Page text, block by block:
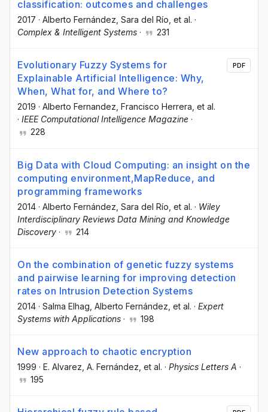
classification: outcomes and challenges
2017 · Alberto Fernández , Sara del Río , et al. ·
Complex & Intelligent Systems · 231
Evolutionary Fuzzy Systems for
Explainable Artificial Intelligence: Why,
When, What for, and Where to?
2019 · Alberto Fernandez, Francisco Herrera, et al.
· IEEE Computational Intelligence Magazine ·
228
PDF
Big Data with Cloud Computing: an insight on the
computing environment,MapReduce, and
programming frameworks
2014 · Alberto Fernández , Sara del Río , et al. · Wiley
Interdisciplinary Reviews Data Mining and Knowledge
Discovery · 214
On the combination of genetic fuzzy systems
and pairwise learning for improving detection
rates on Intrusion Detection Systems
2014 · Salma Elhag , Alberto Fernández , et al. · Expert
Systems with Applications · 198
New approach to chaotic encryption
1999 · E. Alvarez , A. Fernández , et al. · Physics Letters A ·
195